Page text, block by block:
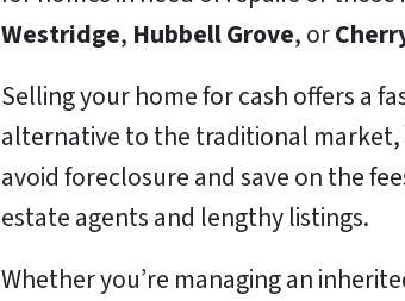
Westridge, Hubbell Grove, or
Selling your home for cash offers a
alternative to the traditional
avoid foreclosure and save on the
estate agents and lengthy listings.
Whether you’re managing an